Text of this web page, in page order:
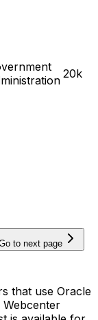
20k
to next page
that use Oracle